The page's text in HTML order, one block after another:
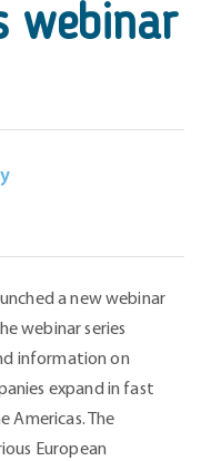
webinar
a new webinar
webinar series
information on
expand in fast
Americas. The
European